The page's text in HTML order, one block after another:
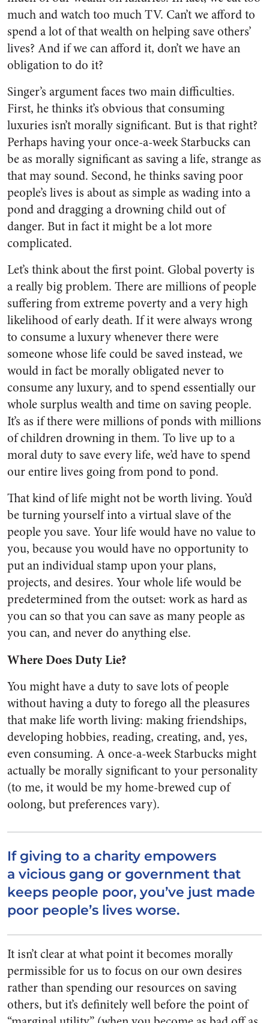
much and watch too much TV. Can’t we afford to
spend a lot of that wealth on helping save others’
lives? And if we can afford it, don’t we have an
obligation to do it?
Singer’s argument faces two main difficulties.
First, he thinks it’s obvious that consuming
luxuries isn’t morally significant. But is that right?
Perhaps having your once-a-week Starbucks can
be as morally significant as saving a life, strange as
that may sound. Second, he thinks saving poor
people’s lives is about as simple as wading into a
pond and dragging a drowning child out of
danger. But in fact it might be a lot more
complicated.
Let’s think about the first point. Global poverty is
a really big problem. There are millions of people
suffering from extreme poverty and a very high
likelihood of early death. If it were always wrong
to consume a luxury whenever there were
someone whose life could be saved instead, we
would in fact be morally obligated never to
consume any luxury, and to spend essentially our
whole surplus wealth and time on saving people.
It’s as if there were millions of ponds with millions
of children drowning in them. To live up to a
moral duty to save every life, we’d have to spend
our entire lives going from pond to pond.
That kind of life might not be worth living. You’d
be turning yourself into a virtual slave of the
people you save. Your life would have no value to
you, because you would have no opportunity to
put an individual stamp upon your plans,
projects, and desires. Your whole life would be
predetermined from the outset: work as hard as
you can so that you can save as many people as
you can, and never do anything else.
Where Does Duty Lie?
You might have a duty to save lots of people
without having a duty to forego all the pleasures
that make life worth living: making friendships,
developing hobbies, reading, creating, and, yes,
even consuming. A once-a-week Starbucks might
actually be morally significant to your personality
(to me, it would be my home-brewed cup of
oolong, but preferences vary).
If giving to a charity empowers
a vicious gang or government that
keeps people poor, you’ve just made
poor people’s lives worse.
It isn’t clear at what point it becomes morally
permissible for us to focus on our own desires
rather than spending our resources on saving
others, but it’s definitely well before the point of